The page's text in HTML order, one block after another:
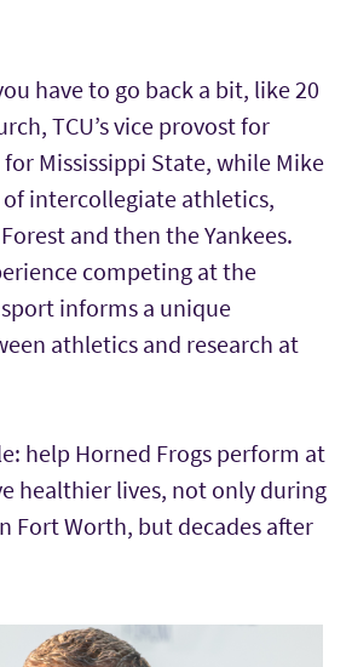
have to go back a bit, like 20
TCU’s vice provost for
Mississippi State, while Mike
intercollegiate athletics,
and then the Yankees.
competing at the
informs a unique
athletics and research at
help Horned Frogs perform at
healthier lives, not only during
Fort Worth, but decades after